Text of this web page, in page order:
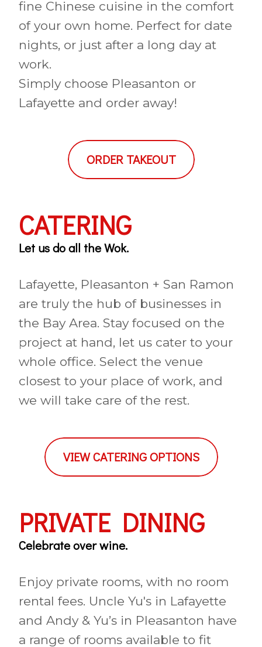
fine Chinese cuisine in the comfort
of your own home. Perfect for date
nights, or just after a long day at
work.
Simply choose Pleasanton or
Lafayette and order away!
ORDER TAKEOUT
CATERING
Let us do all the Wok.
Lafayette, Pleasanton + San Ramon
are truly the hub of businesses in
the Bay Area. Stay focused on the
project at hand, let us cater to your
whole office. Select the venue
closest to your place of work, and
we will take care of the rest.
VIEW CATERING OPTIONS
PRIVATE DINING
Celebrate over wine.
Enjoy private rooms, with no room
rental fees. Uncle Yu's in Lafayette
and Andy & Yu’s in Pleasanton have
a range of rooms available to fit